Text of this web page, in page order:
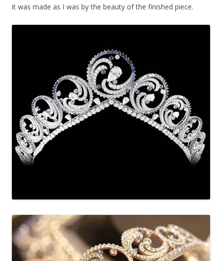
it was made as I was by the beauty of the finished piece.